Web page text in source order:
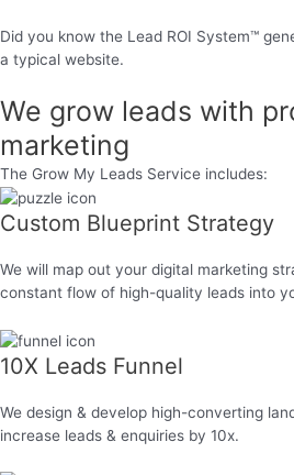
Did you know the Lead ROI System™
a typical website.
We grow leads with
marketing
The Grow My Leads Service includes:
Custom Blueprint Strategy
We will map out your digital marketing
constant flow of high-quality leads into
10X Leads Funnel
We design & develop high-converting
increase leads & enquiries by 10x.